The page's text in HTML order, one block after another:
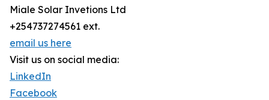
Miale Solar Invetions Ltd
+254737274561 ext.
email us here
Visit us on social media:
LinkedIn
Facebook